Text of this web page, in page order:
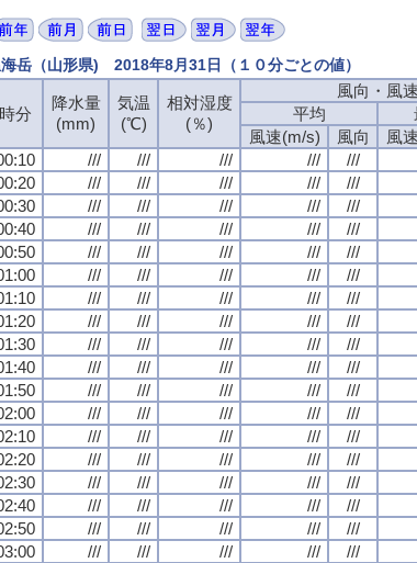
岳（山形県) 2018年8月31日（１０分ごとの値）
時分
降水量
(mm)
気温
(℃)
相対湿度
(％)
風向・風速
平均
風速(m/s)
風向 風
/// /// /// /// ///
/// /// /// /// ///
/// /// /// /// ///
/// /// /// /// ///
/// /// /// /// ///
/// /// /// /// ///
/// /// /// /// ///
/// /// /// /// ///
/// /// /// /// ///
/// /// /// /// ///
/// /// /// /// ///
/// /// /// /// ///
/// /// /// /// ///
/// /// /// /// ///
/// /// /// /// ///
/// /// /// /// ///
/// /// /// /// ///
/// /// /// /// ///